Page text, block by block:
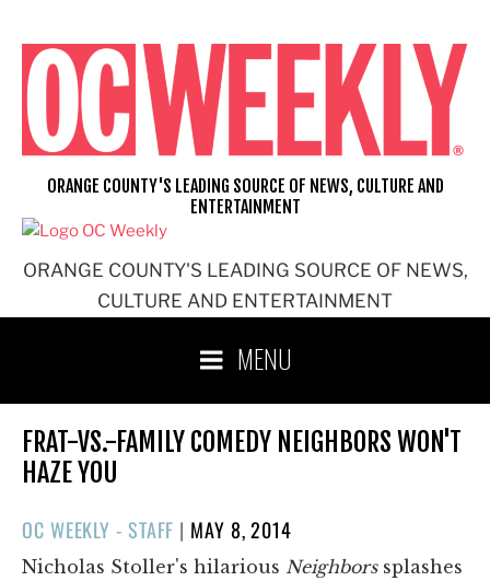
content
ORANGE COUNTY'S LEADING SOURCE OF NEWS,
CULTURE AND ENTERTAINMENT
ORANGE COUNTY'S LEADING SOURCE OF NEWS, CULTURE AND
ENTERTAINMENT
MENU
FRAT-VS.-FAMILY COMEDY NEIGHBORS WON'T
HAZE YOU
OC WEEKLY - STAFF | POSTED
ON
MAY 8, 2014
Nicholas Stoller's hilarious Neighborssplashes